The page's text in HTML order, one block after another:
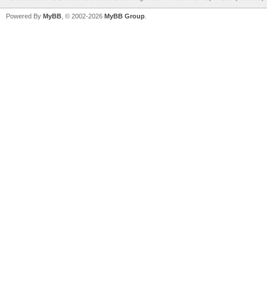
Powered By MyBB , © 2002-2026 MyBB Group